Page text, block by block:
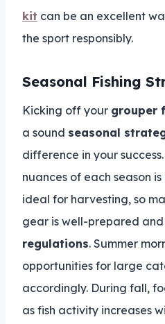
kit can be an excellent
the sport responsibly.
Seasonal Fishing
Kicking off your grouper
a sound seasonal
difference in your
nuances of each season
ideal for harvesting, so
gear is well-prepared
regulations. Summer
opportunities for large
accordingly. During fall,
as fish activity increases